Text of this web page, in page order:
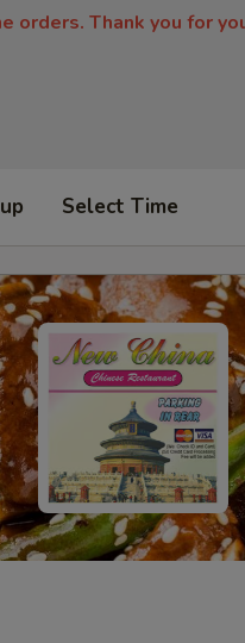
orders. Thank you for
Select Time